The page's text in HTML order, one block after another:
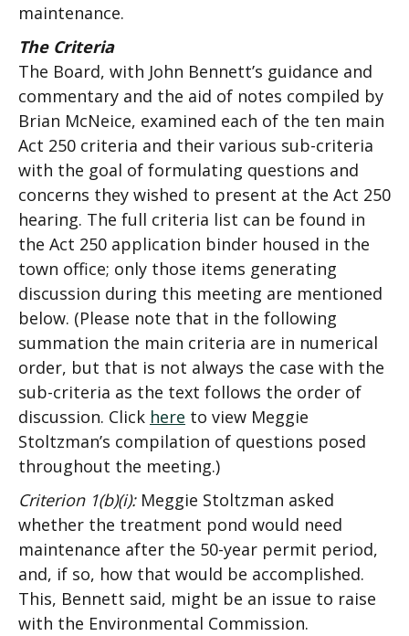
maintenance.
The Criteria
The Board, with John Bennett’s guidance and
commentary and the aid of notes compiled by
Brian McNeice, examined each of the ten main
Act 250 criteria and their various sub-criteria
with the goal of formulating questions and
concerns they wished to present at the Act 250
hearing. The full criteria list can be found in
the Act 250 application binder housed in the
town office; only those items generating
discussion during this meeting are mentioned
below. (Please note that in the following
summation the main criteria are in numerical
order, but that is not always the case with the
sub-criteria as the text follows the order of
discussion. Click here to view Meggie
Stoltzman’s compilation of questions posed
throughout the meeting.)
Criterion 1(b)(i):Meggie Stoltzman asked
whether the treatment pond would need
maintenance after the 50-year permit period,
and, if so, how that would be accomplished.
This, Bennett said, might be an issue to raise
with the Environmental Commission.